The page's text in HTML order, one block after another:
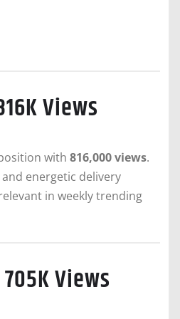
Views
with 816,000 views.
energetic delivery
in weekly trending
Views